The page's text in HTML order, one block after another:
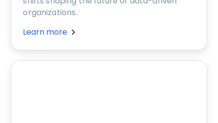
organizations.
Learn more